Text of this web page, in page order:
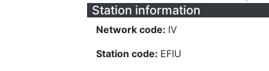
Station information
Network code: IV
Station code: EFIU